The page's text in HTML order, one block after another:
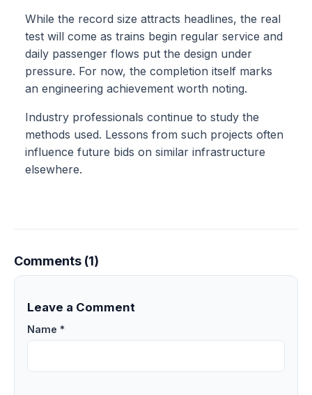
While the record size attracts headlines, the real
test will come as trains begin regular service and
daily passenger flows put the design under
pressure. For now, the completion itself marks
an engineering achievement worth noting.
Industry professionals continue to study the
methods used. Lessons from such projects often
influence future bids on similar infrastructure
elsewhere.
Comments (1)
Leave a Comment
Name *